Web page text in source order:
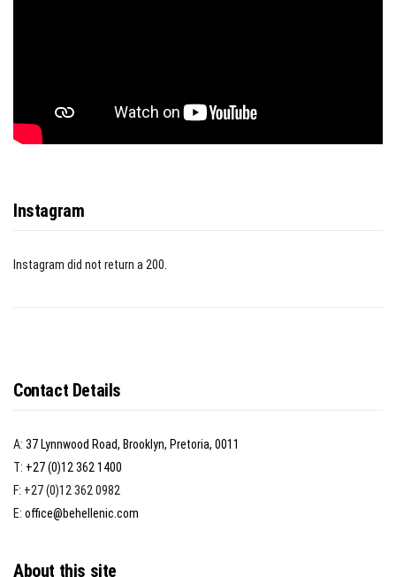
Instagram
Instagram did not return a 200.
Contact Details
A: 37 Lynnwood Road, Brooklyn, Pretoria, 0011
T: +27 (0)12 362 1400
F: +27 (0)12 362 0982
E: office@behellenic.com
About this site